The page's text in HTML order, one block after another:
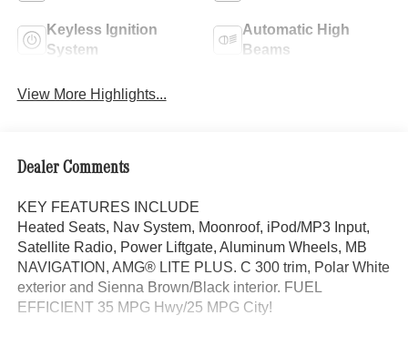
Keyless Ignition
System
Automatic High
Beams
View More Highlights...
Dealer Comments
KEY FEATURES INCLUDE
Heated Seats, Nav System, Moonroof, iPod/MP3 Input,
Satellite Radio, Power Liftgate, Aluminum Wheels, MB
NAVIGATION, AMG® LITE PLUS. C 300 trim, Polar White
exterior and Sienna Brown/Black interior. FUEL
EFFICIENT 35 MPG Hwy/25 MPG City!